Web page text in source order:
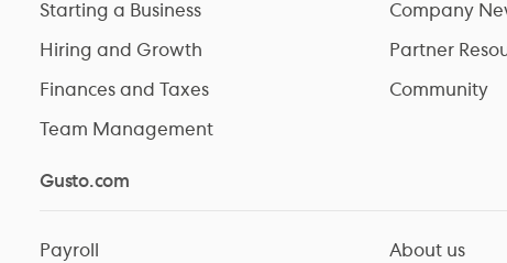
Starting a Business
Hiring and Growth
Finances and Taxes
Team Management
Company
Partner
Community
Gusto.com
Payroll About us